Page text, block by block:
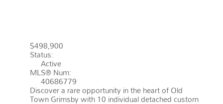
$498,900
Status:
Active
MLS® Num:
40686779
Discover a rare opportunity in the heart of Old
Town Grimsby with 10 individual detached custom